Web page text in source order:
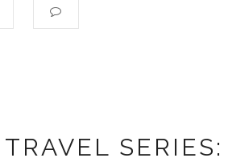
SERIES: